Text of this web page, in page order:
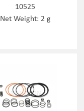
10525
Net Weight: 2 g